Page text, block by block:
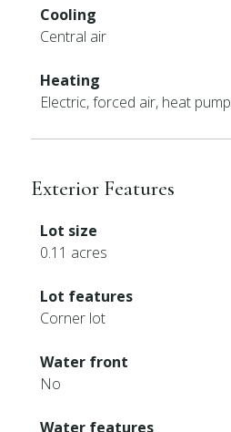
Cooling
Central air
Heating
Electric, forced air, heat pump
Exterior Features
Lot size
0.11 acres
Lot features
Corner lot
Water front
No
Water features